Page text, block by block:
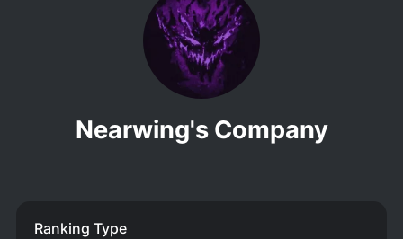
Nearwing's Company
Ranking Type